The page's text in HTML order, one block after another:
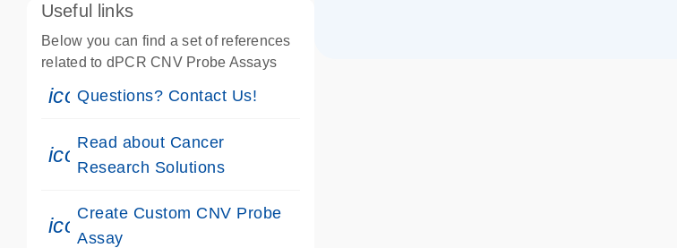
Useful links
Below you can find a set of references
related to dPCR CNV Probe Assays
icon_0071_person-s
Questions? Contact Us!
icon_0117_cc_gen_cancer-s
Read about Cancer
Research Solutions
icon_0312_cc_gen_touch-s
Create Custom CNV Probe
Assay